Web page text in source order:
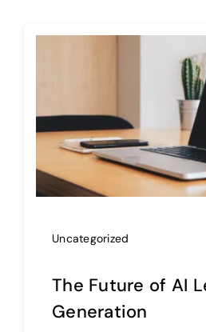
Uncategorized
The Future of AI
Generation